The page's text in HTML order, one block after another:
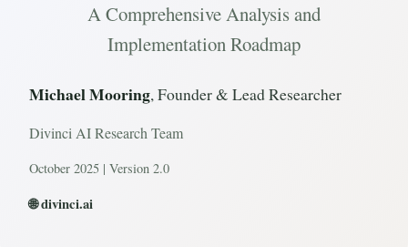
A Comprehensive Analysis and
Implementation Roadmap
Michael Mooring, Founder & Lead Researcher
Divinci AI Research Team
October 2025 | Version 2.0
🌐 divinci.ai